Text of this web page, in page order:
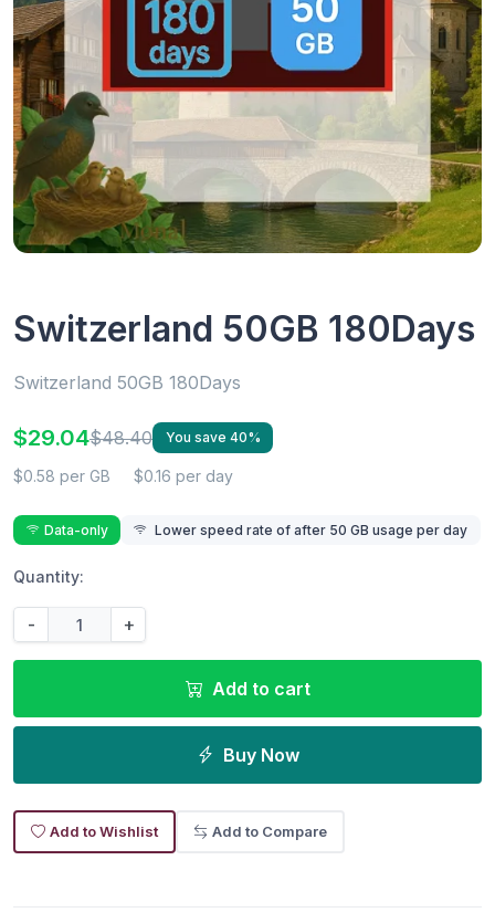
Switzerland 50GB 180Days
Switzerland 50GB 180Days
$29.04$48.40 You save 40%
$0.58 per GB $0.16 per day
Data-only Lower speed rate of after 50 GB usage per day
Quantity:
- +
Add to cart
Buy Now
Add to Wishlist Add to Compare